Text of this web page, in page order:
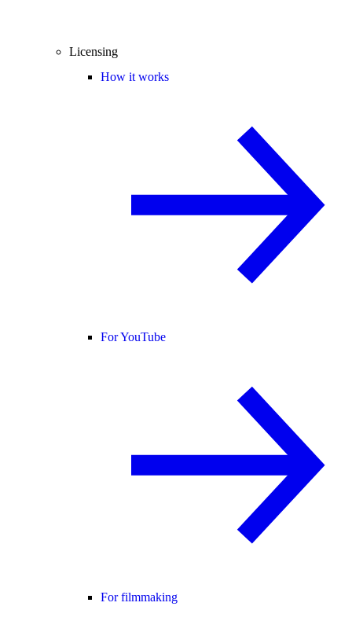
Licensing
How it works
For YouTube
For filmmaking